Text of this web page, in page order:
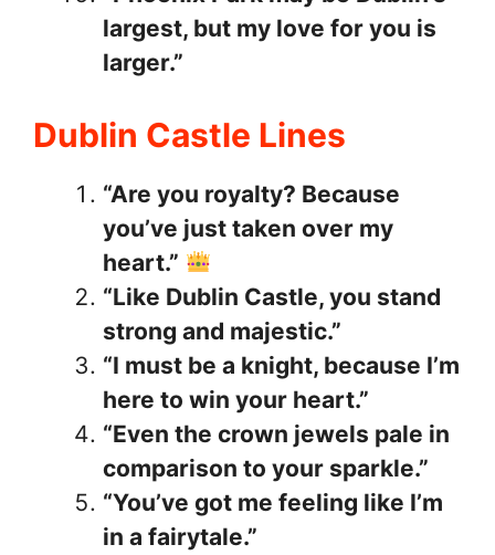
largest, but my love for you is
larger.”
Dublin Castle Lines
“Are you royalty? Because
you’ve just taken over my
heart.”
“Like Dublin Castle, you stand
strong and majestic.”
“I must be a knight, because I’m
here to win your heart.”
“Even the crown jewels pale in
comparison to your sparkle.”
“You’ve got me feeling like I’m
in a fairytale.”